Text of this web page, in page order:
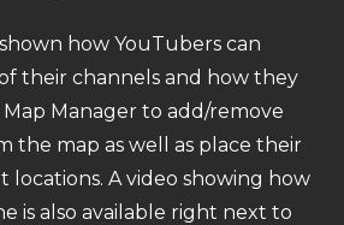
how YouTubers can
their channels and how they
Manager to add/remove
the map as well as place their
locations. A video showing how
is also available right next to